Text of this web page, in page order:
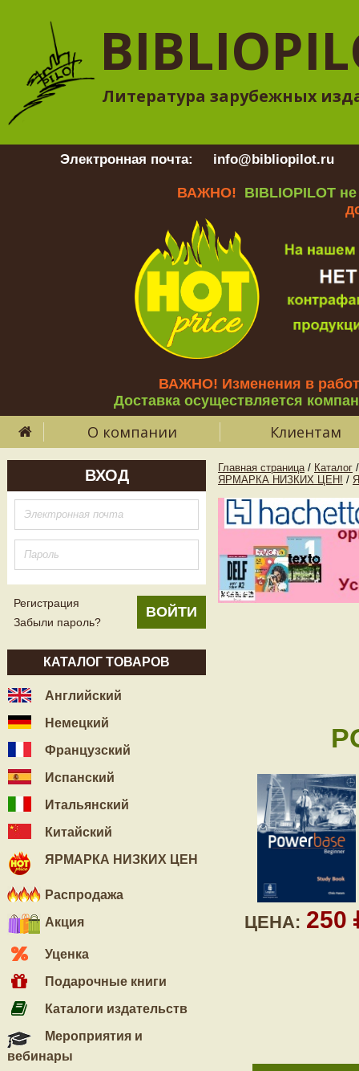
Литература зарубежных
Электронная почта: info@bibliopilot.ru
ВАЖНО! BIBLIOPILOT
ВАЖНО! Изменения в
Доставка осуществляется
О компании Клиентам
ВХОД
Регистрация
Забыли пароль?
КАТАЛОГ ТОВАРОВ
Английский
Немецкий
Французский
Испанский
Итальянский
Китайский
ЯРМАРКА НИЗКИХ ЦЕН
Распродажа
Акция
Уценка
Подарочные книги
Каталоги издательств
Мероприятия и
вебинары
Главная страница / Каталог /
ЯРМАРКА НИЗКИХ ЦЕН! /
ЦЕНА: 250